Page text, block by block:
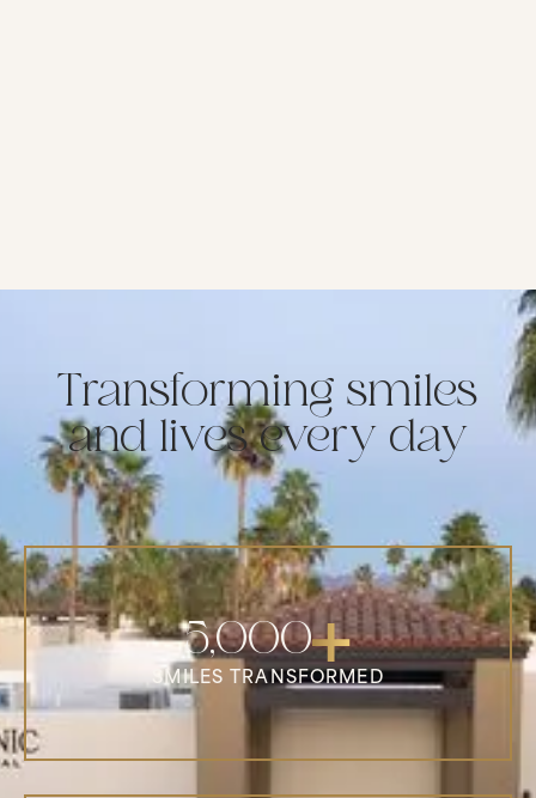
Transforming smiles
and lives every day
5,000
SMILES TRANSFORMED